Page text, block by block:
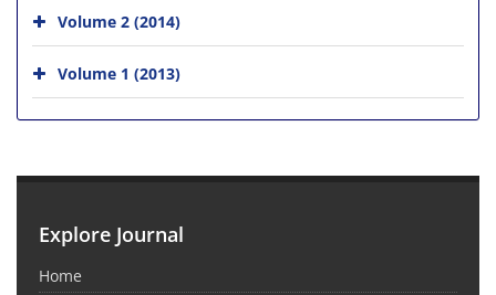
Volume 2 (2014)
Volume 1 (2013)
Explore Journal
Home